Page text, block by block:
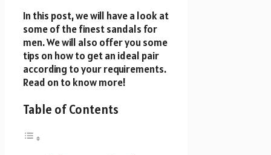
In this post, we will have a look at
some of the finest sandals for
men. We will also offer you some
tips on how to get an ideal pair
according to your requirements.
Read on to know more!
Table of Contents